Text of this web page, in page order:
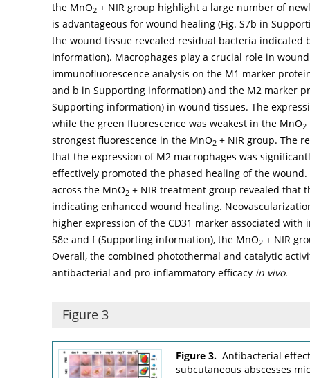
the MnO2 + NIR group highlight a large number of
is advantageous for wound healing (Fig. S7b in
the wound tissue revealed residual bacteria indicated
information). Macrophages play a crucial role in
immunofluorescence analysis on the M1 marker
and b in Supporting information) and the M2 marker
Supporting information) in wound tissues. The
while the green fluorescence was weakest in the MnO2
strongest fluorescence in the MnO2 + NIR group. The
that the expression of M2 macrophages was
effectively promoted the phased healing of the
across the MnO2 + NIR treatment group revealed that
indicating enhanced wound healing.
higher expression of the CD31 marker associated
S8e and f (Supporting information), the MnO2 + NIR
Overall, the combined photothermal and catalytic
antibacterial and pro-inflammatory efficacy in vivo.
Figure 3
Figure 3. Antibacterial
subcutaneous abscesses